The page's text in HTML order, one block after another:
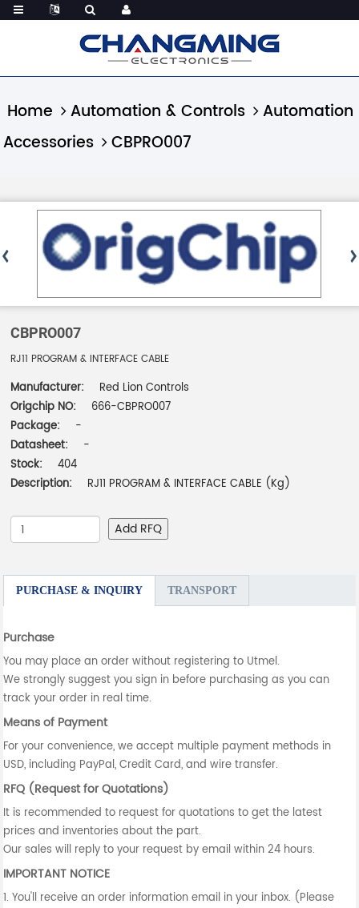
Home Automation & Controls
Automation
Accessories
CBPRO007
CBPRO007
RJ11 PROGRAM & INTERFACE CABLE
Manufacturer:
Red Lion Controls
Origchip NO:
666-CBPRO007
Package:
-
Datasheet:
-
Stock:
404
Description:
RJ11 PROGRAM & INTERFACE CABLE (Kg)
Add RFQ
PURCHASE & INQUIRY TRANSPORT
Purchase
You may place an order without registering to Utmel.
We strongly suggest you sign in before purchasing as you can
track your order in real time.
Means of Payment
For your convenience, we accept multiple payment methods in
USD, including PayPal, Credit Card, and wire transfer.
RFQ (Request for Quotations)
It is recommended to request for quotations to get the latest
prices and inventories about the part.
Our sales will reply to your request by email within 24 hours.
IMPORTANT NOTICE
1. You'll receive an order information email in your inbox. (Please